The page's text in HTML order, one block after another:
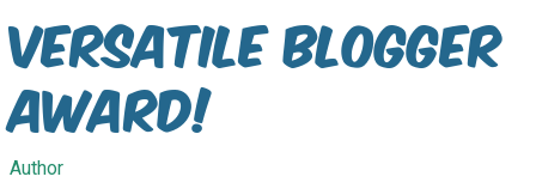
Versatile Blogger
Award!
Author